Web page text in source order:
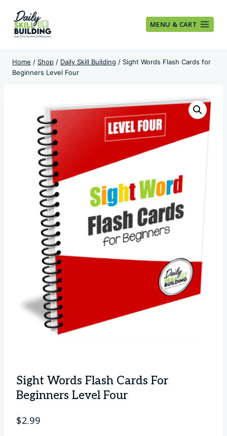
content
MENU & CART
Home / Shop / Daily Skill Building / Sight Words Flash Cards for
Beginners Level Four
Sight Words Flash Cards For
Beginners Level Four
$2.99